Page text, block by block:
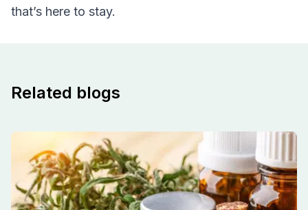
that’s here to stay.
Related blogs